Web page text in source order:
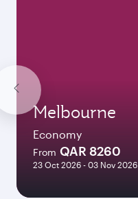
Melbourne
Economy
From QAR 8260
23 Oct 2026 - 03 Nov 2026